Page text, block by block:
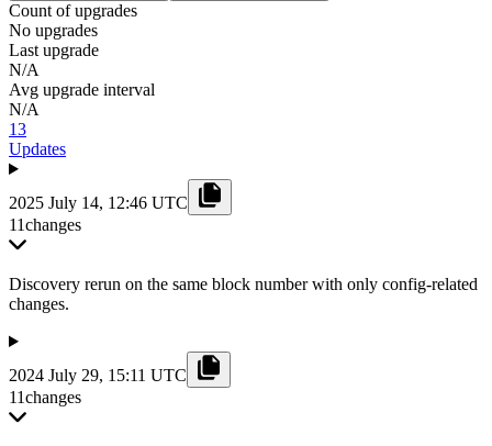
Count of upgrades
No upgrades
Last upgrade
N/A
Avg upgrade interval
N/A
13
Updates
2025 July 14, 12:46 UTC
11changes
Discovery rerun on the same block number with only config-related
changes.
2024 July 29, 15:11 UTC
11changes